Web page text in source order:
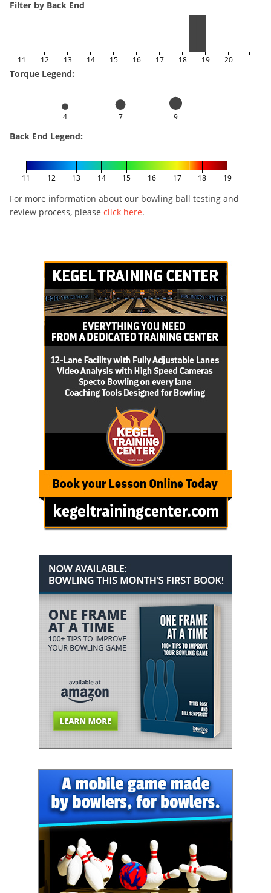
Filter by Back End
11 12 13 14 15 16 17 18 19 20
Torque Legend:
4 7 9
Back End Legend:
11 12 13 14 15 16 17 18 19
For more information about our bowling ball testing and
review process, please click here.